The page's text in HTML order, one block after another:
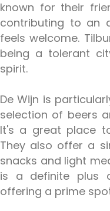
known for their
contributing to an
feels welcome.
being a tolerant
spirit.
De Wijn is
selection of beers
It's a great place
They also offer a
snacks and light
is a definite plus
offering a prime